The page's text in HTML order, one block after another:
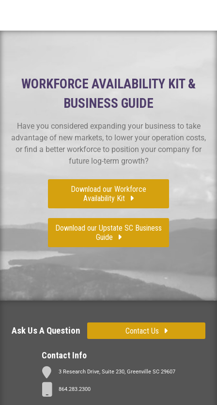
WORKFORCE AVAILABILITY KIT &
BUSINESS GUIDE
Have you considered expanding your business to take
advantage of new markets, to lower your operation costs,
or find a better workforce to position your company for
future log-term growth?
Download our Workforce
Availability Kit
Download our Upstate SC Business
Guide
Contact Info
3 Research Drive, Suite 230, Greenville SC 29607
864.283.2300
Ask Us A Question Contact Us